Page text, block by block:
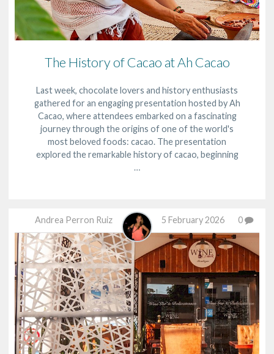
The History of Cacao at Ah Cacao
Last week, chocolate lovers and history enthusiasts
gathered for an engaging presentation hosted by Ah
Cacao, where attendees embarked on a fascinating
journey through the origins of one of the world's
most beloved foods: cacao. The presentation
explored the remarkable history of cacao, beginning
…
Andrea Perron Ruiz 5 February 2026 0